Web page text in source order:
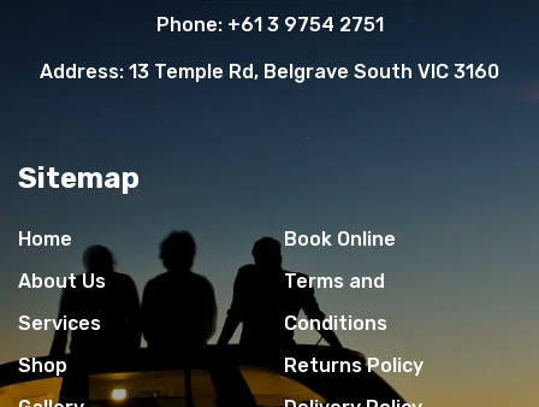
Phone: +61 3 9754 2751
Address: 13 Temple Rd, Belgrave South VIC 3160
Sitemap
Home
About Us
Services
Shop
Book Online
Terms and
Conditions
Returns Policy